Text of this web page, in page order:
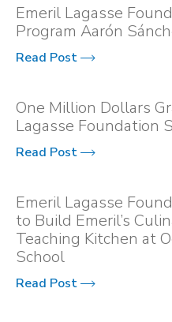
Emeril Lagasse
Program Aarón
Read Post
One Million Dollars
Lagasse Foundation
Read Post
Emeril Lagasse
to Build Emeril’s
Teaching Kitchen at
School
Read Post